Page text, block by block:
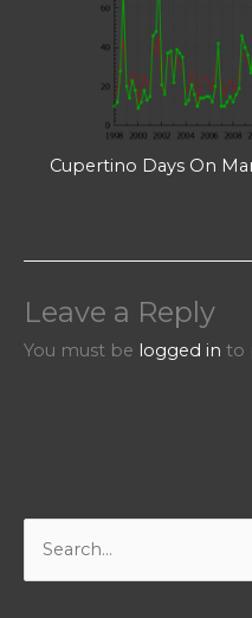
Cupertino Days On
Leave a Reply
You must be logged in to